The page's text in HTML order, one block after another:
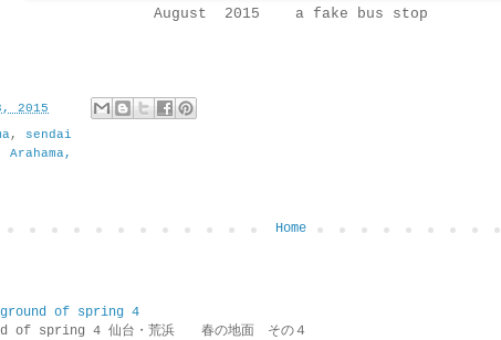
August 2015 a fake bus stop
2015
, sendai
Home
of spring 4
spring 4 仙台・荒浜 春の地面 その４